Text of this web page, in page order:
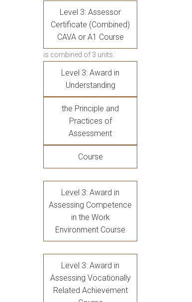
Level 3: Assessor
Certificate (Combined)
CAVA or A1 Course
is combined of 3 units :
Level 3: Award in
Understanding
the Principle and
Practices of
Assessment
Course
Level 3: Award in
Assessing Competence
in the Work
Environment Course
Level 3: Award in
Assessing Vocationally
Related Achievement